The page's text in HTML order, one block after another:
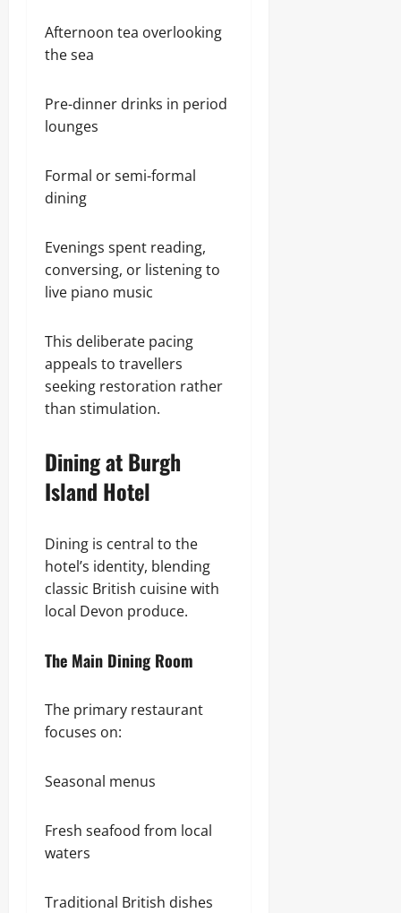
Afternoon tea overlooking
the sea
Pre-dinner drinks in period
lounges
Formal or semi-formal
dining
Evenings spent reading,
conversing, or listening to
live piano music
This deliberate pacing
appeals to travellers
seeking restoration rather
than stimulation.
Dining at Burgh
Island Hotel
Dining is central to the
hotel’s identity, blending
classic British cuisine with
local Devon produce.
The Main Dining Room
The primary restaurant
focuses on:
Seasonal menus
Fresh seafood from local
waters
Traditional British dishes